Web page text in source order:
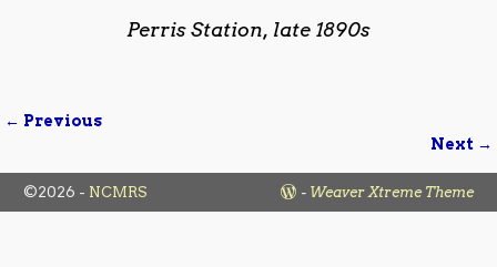
Perris Station, late 1890s
← Previous
Next →
©2026 - NCMRS - Weaver Xtreme Theme